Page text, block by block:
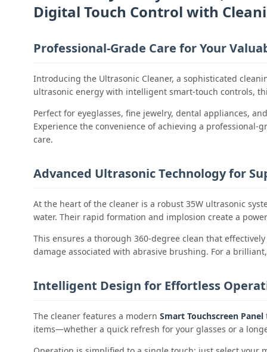
Digital Touch Control with
Professional-Grade Care for Your
Introducing the Ultrasonic Cleaner, a sophisticated
ultrasonic energy with intelligent smart-touch controls,
Perfect for eyeglasses, fine jewelry, dental appliances,
Experience the convenience of achieving a
care.
Advanced Ultrasonic Technology for
At the heart of the cleaner is a robust 35W ultrasonic
water. Their rapid formation and implosion create a
This ensures a thorough 360-degree clean that
damage associated with abrasive brushing. For a
Intelligent Design for Effortless
The cleaner features a modern Smart Touchscreen Panel
items—whether a quick refresh for your glasses or a